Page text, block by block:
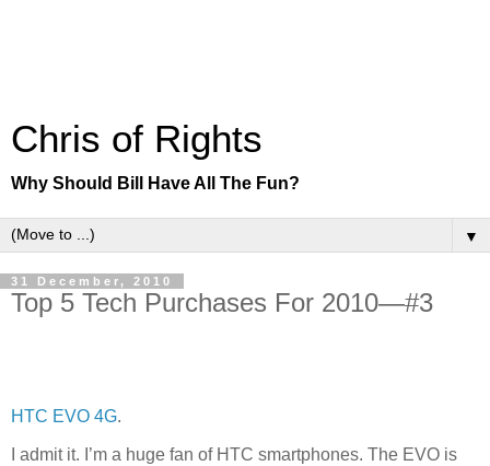
Chris of Rights
Why Should Bill Have All The Fun?
▼
31 December, 2010
Top 5 Tech Purchases For 2010—#3
HTC EVO 4G.
I admit it. I’m a huge fan of HTC smartphones. The EVO is